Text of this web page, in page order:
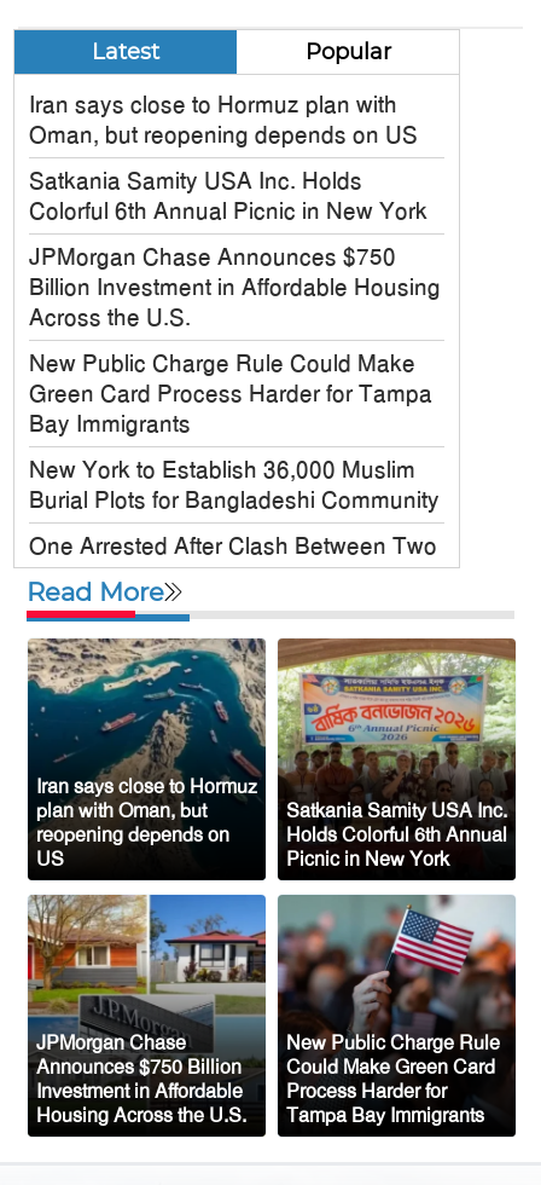
Latest Popular
Iran says close to Hormuz plan with
Oman, but reopening depends on US
Satkania Samity USA Inc. Holds
Colorful 6th Annual Picnic in New York
JPMorgan Chase Announces $750
Billion Investment in Affordable Housing
Across the U.S.
New Public Charge Rule Could Make
Green Card Process Harder for Tampa
Bay Immigrants
New York to Establish 36,000 Muslim
Burial Plots for Bangladeshi Community
One Arrested After Clash Between Two
Awami League Factions in New York’s
Jackson Heights
Sylhet-Born Mohini Rashid Serves as
Senior NYPD Officer, Inspires
Bangladeshi-American Community
Congo’s Ebola Death Toll Surpasses
1,700
Austria Records Historic 41°C as
Intense Heatwave Sweeps the Country
Indian Ship Sinks in Red Sea After
Attack, All 14 Crew Members Rescued
Read More
Iran says close to Hormuz
plan with Oman, but
reopening depends on
US
Satkania Samity USA Inc.
Holds Colorful 6th Annual
Picnic in New York
JPMorgan Chase
Announces $750 Billion
Investment in Affordable
Housing Across the U.S.
New Public Charge Rule
Could Make Green Card
Process Harder for
Tampa Bay Immigrants